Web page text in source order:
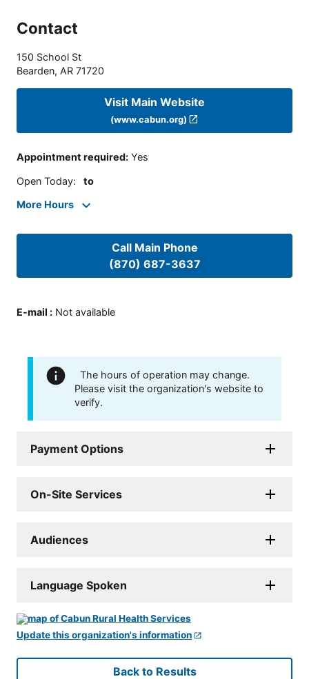
Contact
150 School St
Bearden, AR 71720
Visit Main Website
(www.cabun.org)
Appointment required: Yes
Open Today: to
More Hours
Call Main Phone
(870) 687-3637
E-mail : Not available
The hours of operation may change.
Please visit the organization's website to
verify.
Payment Options
On-Site Services
Audiences
Language Spoken
Update this organization's information
Back to Results